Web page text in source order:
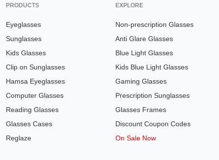
PRODUCTS
Eyeglasses
Sunglasses
Kids Glasses
Clip on Sunglasses
Hamsa Eyeglasses
Computer Glasses
Reading Glasses
Glasses Cases
Reglaze
EXPLORE
Non-prescription Glasses
Anti Glare Glasses
Blue Light Glasses
Kids Blue Light Glasses
Gaming Glasses
Prescription Sunglasses
Glasses Frames
Discount Coupon Codes
On Sale Now